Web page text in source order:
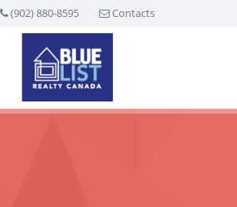
(902) 880-8595 Contacts